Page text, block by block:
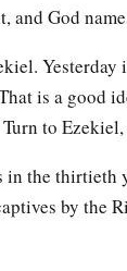
and God
Yesterday
is a good
to Ezekiel,
in the thirtieth
by the